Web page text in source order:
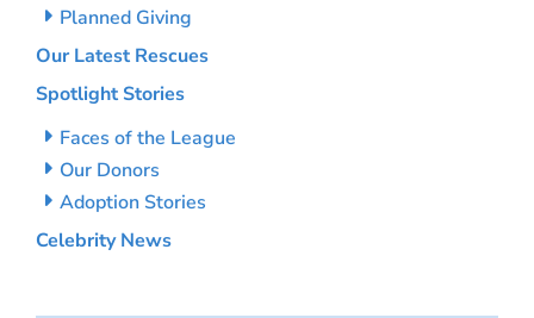
Planned Giving
Our Latest Rescues
Spotlight Stories
Faces of the League
Our Donors
Adoption Stories
Celebrity News